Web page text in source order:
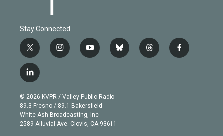
Stay Connected
t
w
i
t
e
r
i
n
g
r
a
m
y
o
b
e
b
l
t
h
f
a
l
i
n
k
e
d
© 2026 KVPR / Valley Public Radio
89.3 Fresno / 89.1 Bakersfield
White Ash Broadcasting, Inc
2589 Alluvial Ave. Clovis, CA 93611